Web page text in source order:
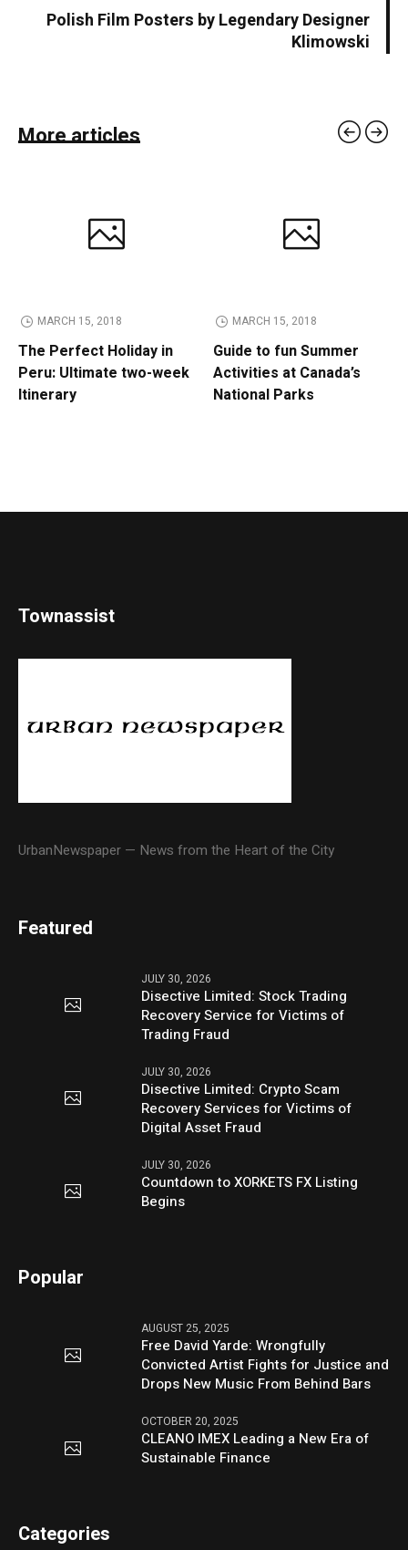
Polish Film Posters by Legendary Designer
Klimowski
More articles
MARCH 15, 2018
The Perfect Holiday in
Peru: Ultimate two-week
Itinerary
MARCH 15, 2018
Guide to fun Summer
Activities at Canada’s
National Parks
Townassist
UrbanNewspaper — News from the Heart of the City
Featured
JULY 30, 2026
Disective Limited: Stock Trading
Recovery Service for Victims of
Trading Fraud
JULY 30, 2026
Disective Limited: Crypto Scam
Recovery Services for Victims of
Digital Asset Fraud
JULY 30, 2026
Countdown to XORKETS FX Listing
Begins
Popular
AUGUST 25, 2025
Free David Yarde: Wrongfully
Convicted Artist Fights for Justice and
Drops New Music From Behind Bars
OCTOBER 20, 2025
CLEANO IMEX Leading a New Era of
Sustainable Finance
Categories